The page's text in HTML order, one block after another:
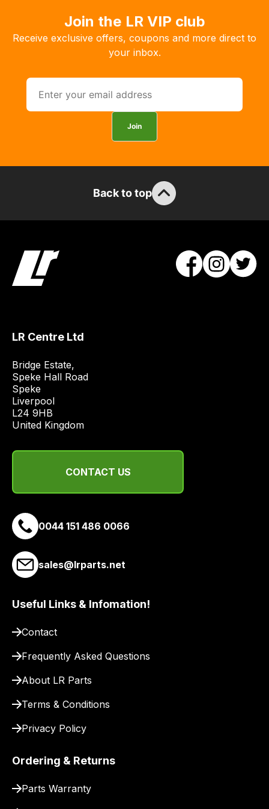
Join the LR VIP club
Receive exclusive offers, coupons and more direct to
your inbox.
Join
Back to top
LR Centre Ltd
Bridge Estate,
Speke Hall Road
Speke
Liverpool
L24 9HB
United Kingdom
CONTACT US
0044 151 486 0066
sales@lrparts.net
Useful Links & Infomation!
Contact
Frequently Asked Questions
About LR Parts
Terms & Conditions
Privacy Policy
Ordering & Returns
Parts Warranty